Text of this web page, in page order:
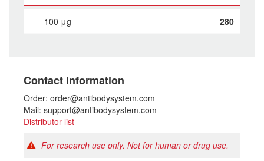
100 μg 280
Contact Information
Order: order@antibodysystem.com
Mail: support@antibodysystem.com
Distributor list
For research use only. Not for human or drug use.